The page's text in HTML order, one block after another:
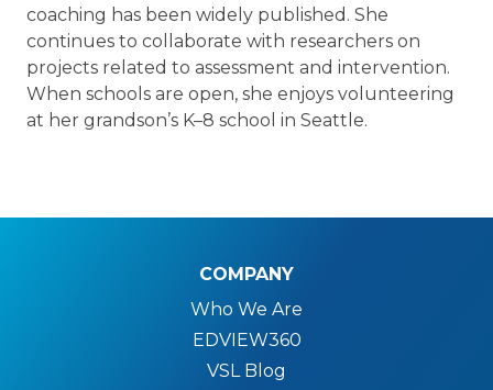
coaching has been widely published. She
continues to collaborate with researchers on
projects related to assessment and intervention.
When schools are open, she enjoys volunteering
at her grandson’s K–8 school in Seattle.
COMPANY
Who We Are
EDVIEW360
VSL Blog